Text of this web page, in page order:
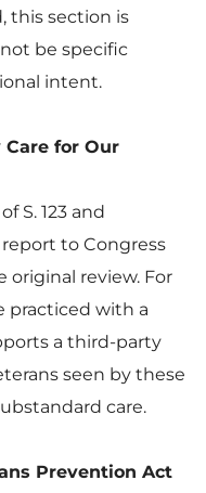
this section is
be specific
intent.
Care for Our
S. 123 and
to Congress
original review. For
practiced with a
a third-party
seen by these
care.
Prevention Act